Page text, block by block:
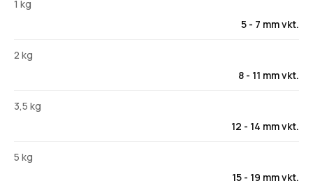
1 kg
5 - 7 mm vkt.
2 kg
8 - 11 mm vkt.
3,5 kg
12 - 14 mm vkt.
5 kg
15 - 19 mm vkt.